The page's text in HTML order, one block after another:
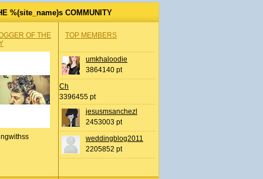
%(site_name)s COMMUNITY
OF THE
TOP MEMBERS
umkhaloodie
3864140 pt
Ch
3396455 pt
jesusmsanchezl
2453003 pt
weddingblog2011
2205852 pt